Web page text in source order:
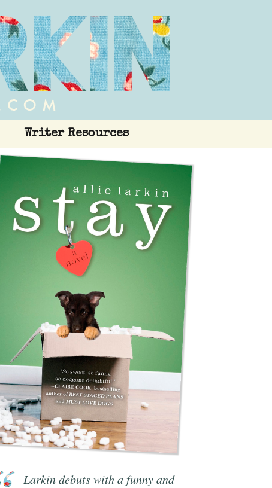
Writer Resources
Larkin debuts with a funny and